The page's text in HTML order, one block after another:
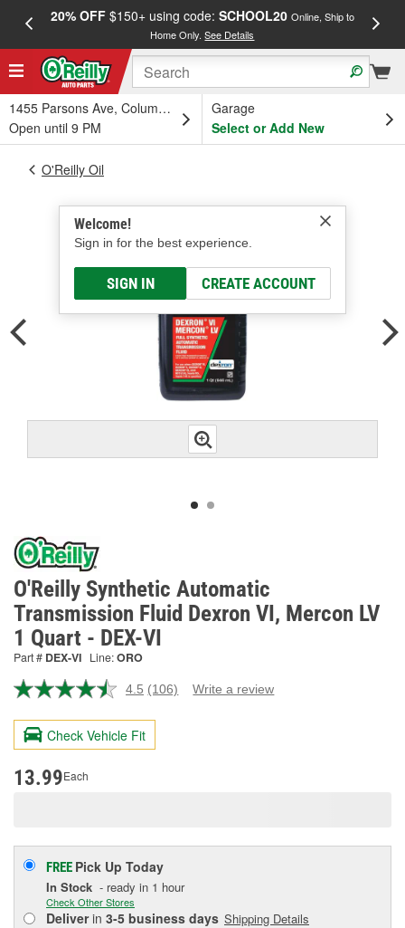
20% OFF$150+ using code: SCHOOL20 Online, Ship to
Home Only.See Details
1455 Parsons Ave, Columbus, OH
Open until 9 PM
Garage
Select or Add New
Welcome!
Sign in for the best experience.
SIGN IN CREATE ACCOUNT
O'Reilly Oil
O'Reilly Synthetic Automatic
Transmission Fluid Dexron VI, Mercon LV
1 Quart - DEX-VI
Part # DEX-VI Line:ORO
4.5 Read
Reviews.
page
(106) Write a review
Check Vehicle Fit
13.99Each
FREE Pick Up Today
In Stock - ready in 1 hour
Check Other Stores
Deliverin 3-5 business days Shipping Details